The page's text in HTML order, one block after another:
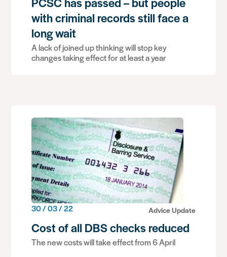
with criminal records still face a
long wait
A lack of joined up thinking will stop key
changes taking effect for at least a year
30 / 03 / 22 Advice Update
Cost of all DBS checks reduced
The new costs will take effect from 6 April